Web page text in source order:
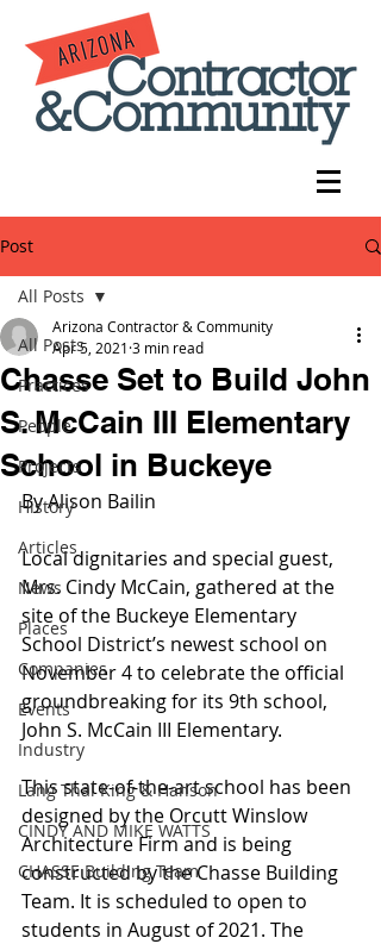
Post
All Posts
Practices
People
Projects
History
Articles
News
Places
Companies
Events
Industry
Lang Thal King & Hanson
CINDY AND MIKE WATTS
CHASSE Building Team
All Posts
Chasse Set to Build John
S. McCain III Elementary
School in Buckeye
Arizona Contractor & Community
Apr 5, 2021 3 min read
By Alison Bailin
Local dignitaries and special guest,
Mrs. Cindy McCain, gathered at the
site of the Buckeye Elementary
School District’s newest school on
November 4 to celebrate the official
groundbreaking for its 9th school,
John S. McCain III Elementary.
This state-of-the-art school has been
designed by the Orcutt Winslow
Architecture Firm and is being
constructed by the Chasse Building
Team. It is scheduled to open to
students in August of 2021. The